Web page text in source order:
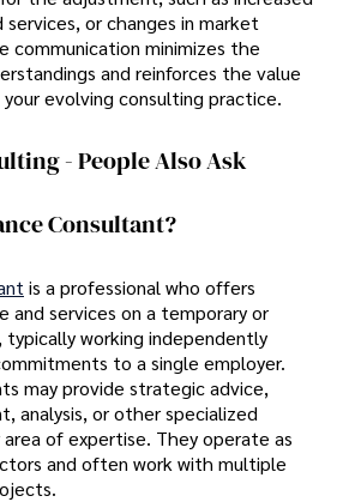
or changes in market
communication minimizes the
and reinforces the value
evolving consulting practice.
- People Also Ask
Consultant?
is a professional who offers
and services on a temporary or
working independently
to a single employer.
may provide strategic advice,
analysis, or other specialized
of expertise. They operate as
and often work with multiple